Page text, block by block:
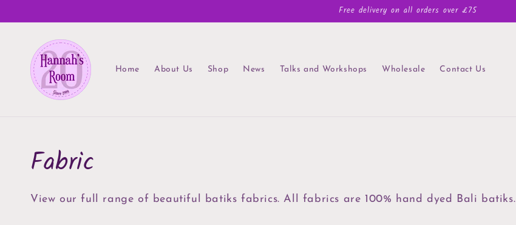
Free delivery on all orders over £75
Home About Us Shop News Talks and Workshops Wholesale Contact Us
Collection:
Fabric
View our full range of beautiful batiks fabrics. All fabrics are 100% hand dyed Bali batiks.